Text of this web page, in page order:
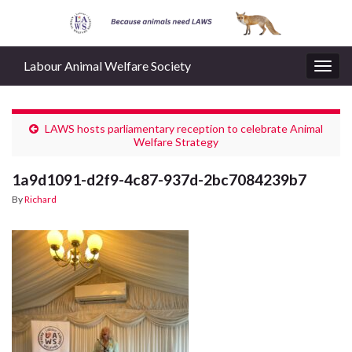
Labour Animal Welfare Society
LAWS hosts parliamentary reception to celebrate Animal
Welfare Strategy
1a9d1091-d2f9-4c87-937d-2bc7084239b7
ByRichard